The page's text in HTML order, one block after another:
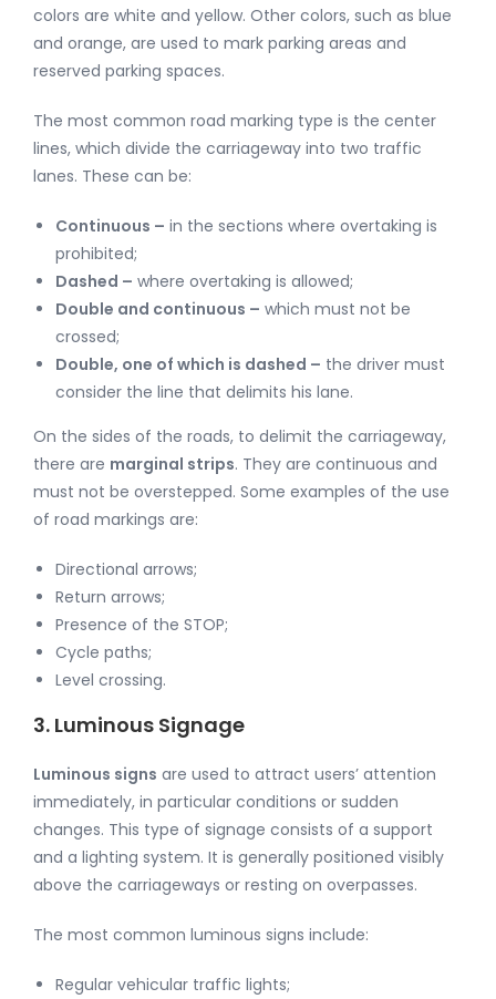
colors are white and yellow. Other colors, such as blue
and orange, are used to mark parking areas and
reserved parking spaces.
The most common road marking type is the center
lines, which divide the carriageway into two traffic
lanes. These can be:
Continuous – in the sections where overtaking is
prohibited;
Dashed – where overtaking is allowed;
Double and continuous – which must not be
crossed;
Double, one of which is dashed – the driver must
consider the line that delimits his lane.
On the sides of the roads, to delimit the carriageway,
there are marginal strips. They are continuous and
must not be overstepped. Some examples of the use
of road markings are:
Directional arrows;
Return arrows;
Presence of the STOP;
Cycle paths;
Level crossing.
3. Luminous Signage
Luminous signs are used to attract users’ attention
immediately, in particular conditions or sudden
changes. This type of signage consists of a support
and a lighting system. It is generally positioned visibly
above the carriageways or resting on overpasses.
The most common luminous signs include:
Regular vehicular traffic lights;